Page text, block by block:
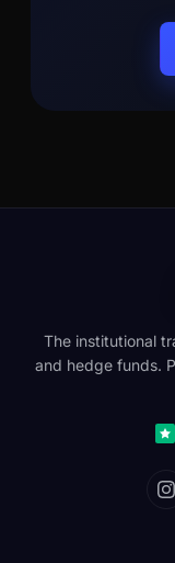
The institutional
and hedge funds.